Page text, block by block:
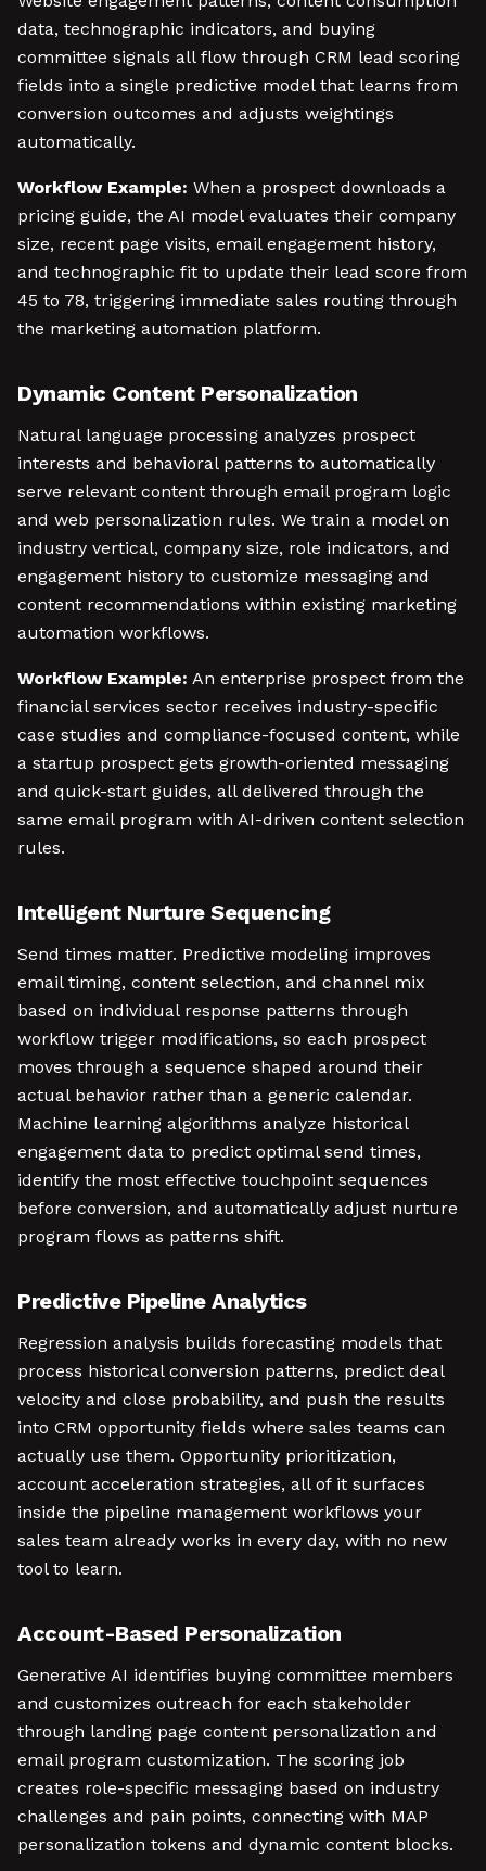
data, technographic indicators, and buying
committee signals all flow through CRM lead scoring
fields into a single predictive model that learns from
conversion outcomes and adjusts weightings
automatically.
Workflow Example: When a prospect downloads a
pricing guide, the AI model evaluates their company
size, recent page visits, email engagement history,
and technographic fit to update their lead score from
45 to 78, triggering immediate sales routing through
the marketing automation platform.
Dynamic Content Personalization
Natural language processing analyzes prospect
interests and behavioral patterns to automatically
serve relevant content through email program logic
and web personalization rules. We train a model on
industry vertical, company size, role indicators, and
engagement history to customize messaging and
content recommendations within existing marketing
automation workflows.
Workflow Example: An enterprise prospect from the
financial services sector receives industry-specific
case studies and compliance-focused content, while
a startup prospect gets growth-oriented messaging
and quick-start guides, all delivered through the
same email program with AI-driven content selection
rules.
Intelligent Nurture Sequencing
Send times matter. Predictive modeling improves
email timing, content selection, and channel mix
based on individual response patterns through
workflow trigger modifications, so each prospect
moves through a sequence shaped around their
actual behavior rather than a generic calendar.
Machine learning algorithms analyze historical
engagement data to predict optimal send times,
identify the most effective touchpoint sequences
before conversion, and automatically adjust nurture
program flows as patterns shift.
Predictive Pipeline Analytics
Regression analysis builds forecasting models that
process historical conversion patterns, predict deal
velocity and close probability, and push the results
into CRM opportunity fields where sales teams can
actually use them. Opportunity prioritization,
account acceleration strategies, all of it surfaces
inside the pipeline management workflows your
sales team already works in every day, with no new
tool to learn.
Account-Based Personalization
Generative AI identifies buying committee members
and customizes outreach for each stakeholder
through landing page content personalization and
email program customization. The scoring job
creates role-specific messaging based on industry
challenges and pain points, connecting with MAP
personalization tokens and dynamic content blocks.